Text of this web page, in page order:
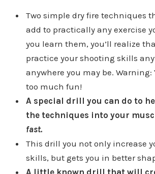
Two simple dry fire techniques
add to practically any exercise
you learn them, you’ll realize
practice your shooting skills
anywhere you may be. Warning:
too much fun!
A special drill you can do to
the techniques into your
fast.
This drill you not only increase
skills, but gets you in better
A little known drill that will